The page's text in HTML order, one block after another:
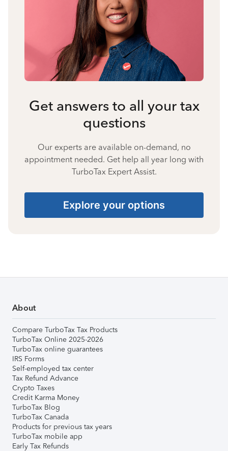
Get answers to all your tax
questions
Our experts are available on-demand, no
appointment needed. Get help all year long with
TurboTax Expert Assist.
Explore your options
About
Compare TurboTax Tax Products
TurboTax Online 2025-2026
TurboTax online guarantees
IRS Forms
Self-employed tax center
Tax Refund Advance
Crypto Taxes
Credit Karma Money
TurboTax Blog
TurboTax Canada
Products for previous tax years
TurboTax mobile app
Early Tax Refunds